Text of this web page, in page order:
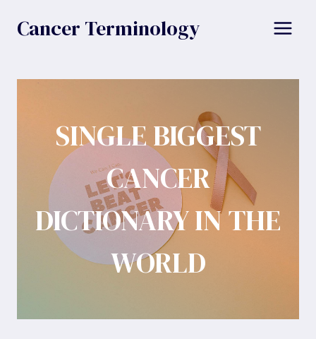
Cancer Terminology
SINGLE BIGGEST
CANCER
DICTIONARY IN THE
WORLD